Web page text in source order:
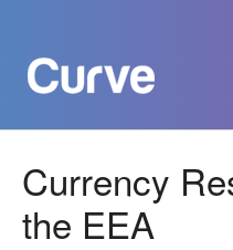
Currency
the EEA